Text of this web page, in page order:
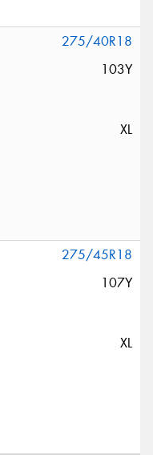
275/40R18
103Y
XL
275/45R18
107Y
XL